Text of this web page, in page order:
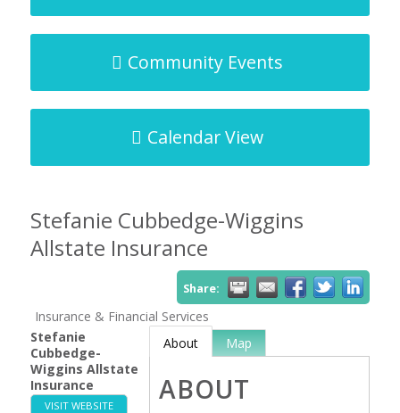
Community Events
Calendar View
Stefanie Cubbedge-Wiggins
Allstate Insurance
Share:
Insurance & Financial Services
Stefanie
Cubbedge-
Wiggins Allstate
Insurance
VISIT WEBSITE
About Map
ABOUT